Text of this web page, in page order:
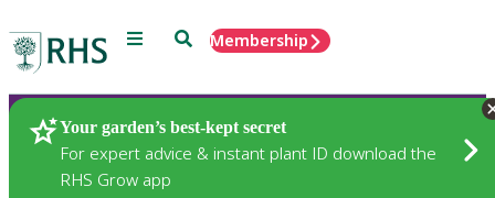
Menu SearchMembership
Your garden’s best-kept secret
For expert advice & instant plant ID download the
RHS Grow app
Plants